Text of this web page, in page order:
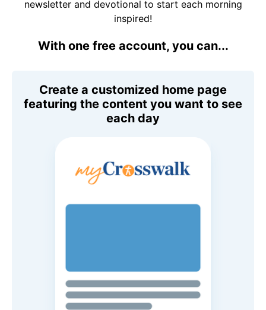
newsletter and devotional to start each morning
inspired!
With one free account, you can...
Create a customized home page
featuring the content you want to see
each day